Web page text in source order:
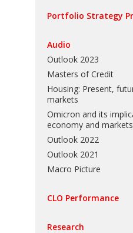
Portfolio Strategy
Audio
Outlook 2023
Masters of Credit
Housing: Present,
markets
Omicron and its
economy and markets
Outlook 2022
Outlook 2021
Macro Picture
CLO Performance
Research